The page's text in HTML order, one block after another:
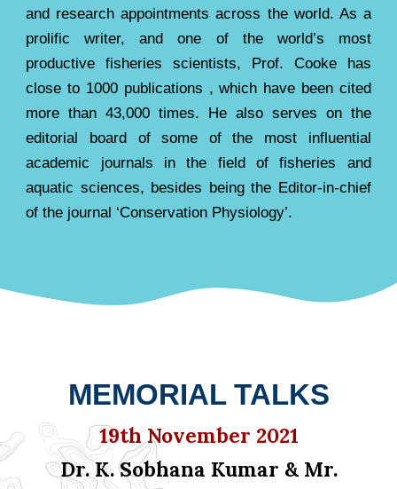
and research appointments across the world. As a
prolific writer, and one of the world’s most
productive fisheries scientists, Prof. Cooke has
close to 1000 publications , which have been cited
more than 43,000 times. He also serves on the
editorial board of some of the most influential
academic journals in the field of fisheries and
aquatic sciences, besides being the Editor-in-chief
of the journal ‘Conservation Physiology’.
MEMORIAL TALKS
19th November 2021
Dr. K. Sobhana Kumar & Mr.